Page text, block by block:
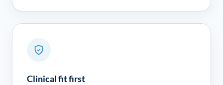
Clinical fit first